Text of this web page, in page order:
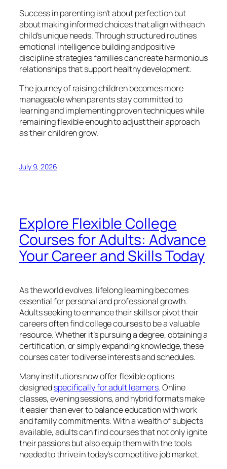
Success in parenting isn’t about perfection but
about making informed choices that align with each
child’s unique needs. Through structured routines
emotional intelligence building and positive
discipline strategies families can create harmonious
relationships that support healthy development.
The journey of raising children becomes more
manageable when parents stay committed to
learning and implementing proven techniques while
remaining flexible enough to adjust their approach
as their children grow.
July 9, 2026
Explore Flexible College
Courses for Adults: Advance
Your Career and Skills Today
As the world evolves, lifelong learning becomes
essential for personal and professional growth.
Adults seeking to enhance their skills or pivot their
careers often find college courses to be a valuable
resource. Whether it’s pursuing a degree, obtaining a
certification, or simply expanding knowledge, these
courses cater to diverse interests and schedules.
Many institutions now offer flexible options
designedspecifically for adult learners. Online
classes, evening sessions, and hybrid formats make
it easier than ever to balance education with work
and family commitments. With a wealth of subjects
available, adults can find courses that not only ignite
their passions but also equip them with the tools
needed to thrive in today’s competitive job market.